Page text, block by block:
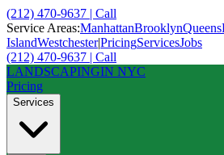
(212) 470-9637 | Call
Service Areas:ManhattanBrooklynQueens
IslandWestchester|PricingServicesJobs
(212) 470-9637 | Call
LANDSCAPINGIN NYC
Pricing
Services